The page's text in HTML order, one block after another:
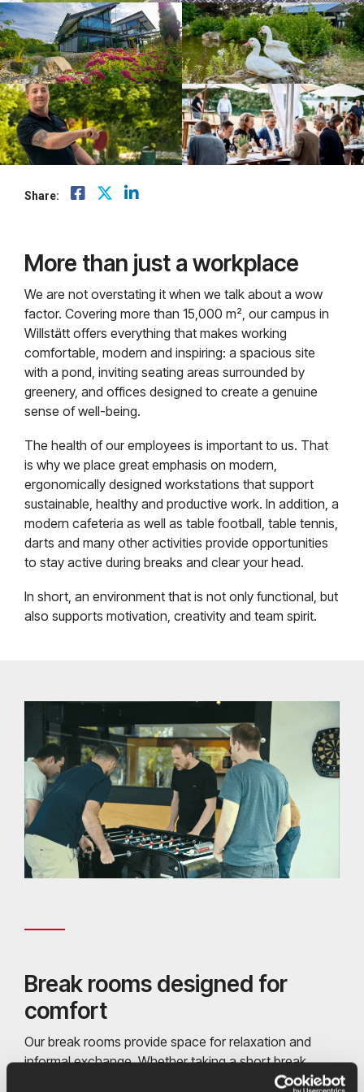
Share:
More than just a workplace
We are not overstating it when we talk about a wow
factor. Covering more than 15,000 m², our campus in
Willstätt offers everything that makes working
comfortable, modern and inspiring: a spacious site
with a pond, inviting seating areas surrounded by
greenery, and offices designed to create a genuine
sense of well-being.
The health of our employees is important to us. That
is why we place great emphasis on modern,
ergonomically designed workstations that support
sustainable, healthy and productive work. In addition, a
modern cafeteria as well as table football, table tennis,
darts and many other activities provide opportunities
to stay active during breaks and clear your head.
In short, an environment that is not only functional, but
also supports motivation, creativity and team spirit.
Break rooms designed for
comfort
Our break rooms provide space for relaxation and
informal exchange. Whether taking a short break,
enjoying shared activities such as table football and